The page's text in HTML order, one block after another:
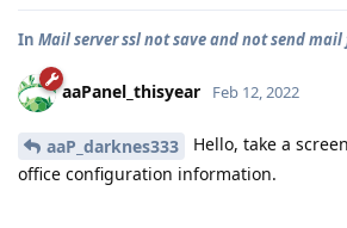
In Mail server ssl not save and not send
aaPanel_thisyear Feb 12, 2022
aaP_darknes333
Hello, take a
office configuration information.